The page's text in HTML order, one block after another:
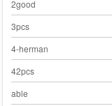
2good
3pcs
4-herman
42pcs
able